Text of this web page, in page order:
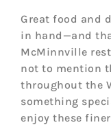
Great food and
in hand—and
McMinnville
not to mention
throughout the
something
enjoy these